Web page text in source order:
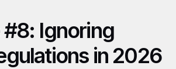
Ignoring
in 2026